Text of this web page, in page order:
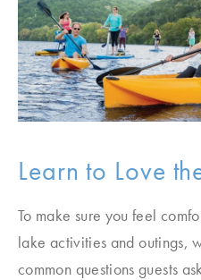
Learn to Love
To make sure you feel
lake activities and outings,
common questions guests